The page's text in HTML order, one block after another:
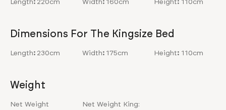
Length: 220cm Width: 160cm Height: 110cm
Dimensions For The Kingsize Bed
Length: 230cm Width: 175cm Height: 110cm
Weight
Net Weight
Net Weight King: